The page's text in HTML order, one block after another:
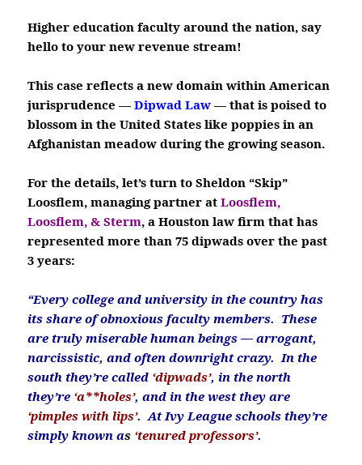
Higher education faculty around the nation, say
hello to your new revenue stream!
This case reflects a new domain within American
jurisprudence —Dipwad Law— that is poised to
blossom in the United States like poppies in an
Afghanistan meadow during the growing season.
For the details, let’s turn to Sheldon “Skip”
Loosflem, managing partner atLoosflem,
Loosflem, & Sterm, a Houston law firm that has
represented more than 75 dipwads over the past
3 years:
“Every college and university in the country has
its share of obnoxious faculty members. These
are truly miserable human beings — arrogant,
narcissistic, and often downright crazy. In the
south they’re called ‘dipwads’, in the north
they’re ‘a**holes’, and in the west they are
‘pimples with lips’. At Ivy League schools they’re
simply known as ‘tenured professors’.